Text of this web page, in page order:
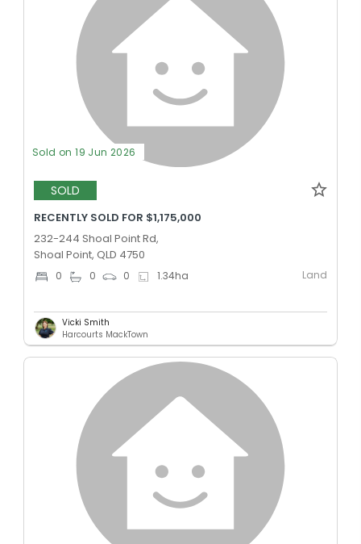
Sold on 19 Jun 2026
SOLD
RECENTLY SOLD FOR $1,175,000
232-244 Shoal Point Rd,
Shoal Point, QLD 4750
0 0 0 1.34ha Land
Vicki Smith
Harcourts MackTown